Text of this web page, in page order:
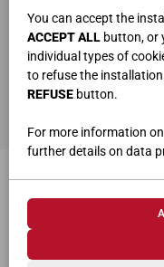
You can accept the
ACCEPT ALL button, or
individual types of
to refuse the
REFUSE button.
For more information
further details on data